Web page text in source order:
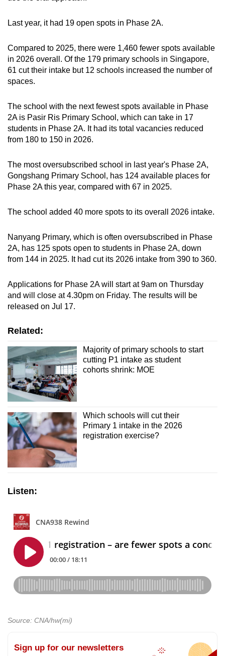
Last year, it had 19 open spots in Phase 2A.
Compared to 2025, there were 1,460 fewer spots available
in 2026 overall. Of the 179 primary schools in Singapore,
61 cut their intake but 12 schools increased the number of
spaces.
The school with the next fewest spots available in Phase
2A is Pasir Ris Primary School, which can take in 17
students in Phase 2A. It had its total vacancies reduced
from 180 to 150 in 2026.
The most oversubscribed school in last year's Phase 2A,
Gongshang Primary School, has 124 available places for
Phase 2A this year, compared with 67 in 2025.
The school added 40 more spots to its overall 2026 intake.
Nanyang Primary, which is often oversubscribed in Phase
2A, has 125 spots open to students in Phase 2A, down
from 144 in 2025. It had cut its 2026 intake from 390 to 360.
Applications for Phase 2A will start at 9am on Thursday
and will close at 4.30pm on Friday. The results will be
released on Jul 17.
Related:
Majority of primary schools to start
cutting P1 intake as student
cohorts shrink: MOE
Which schools will cut their
Primary 1 intake in the 2026
registration exercise?
Listen:
Source: CNA/hw(mi)
Sign up for our newsletters